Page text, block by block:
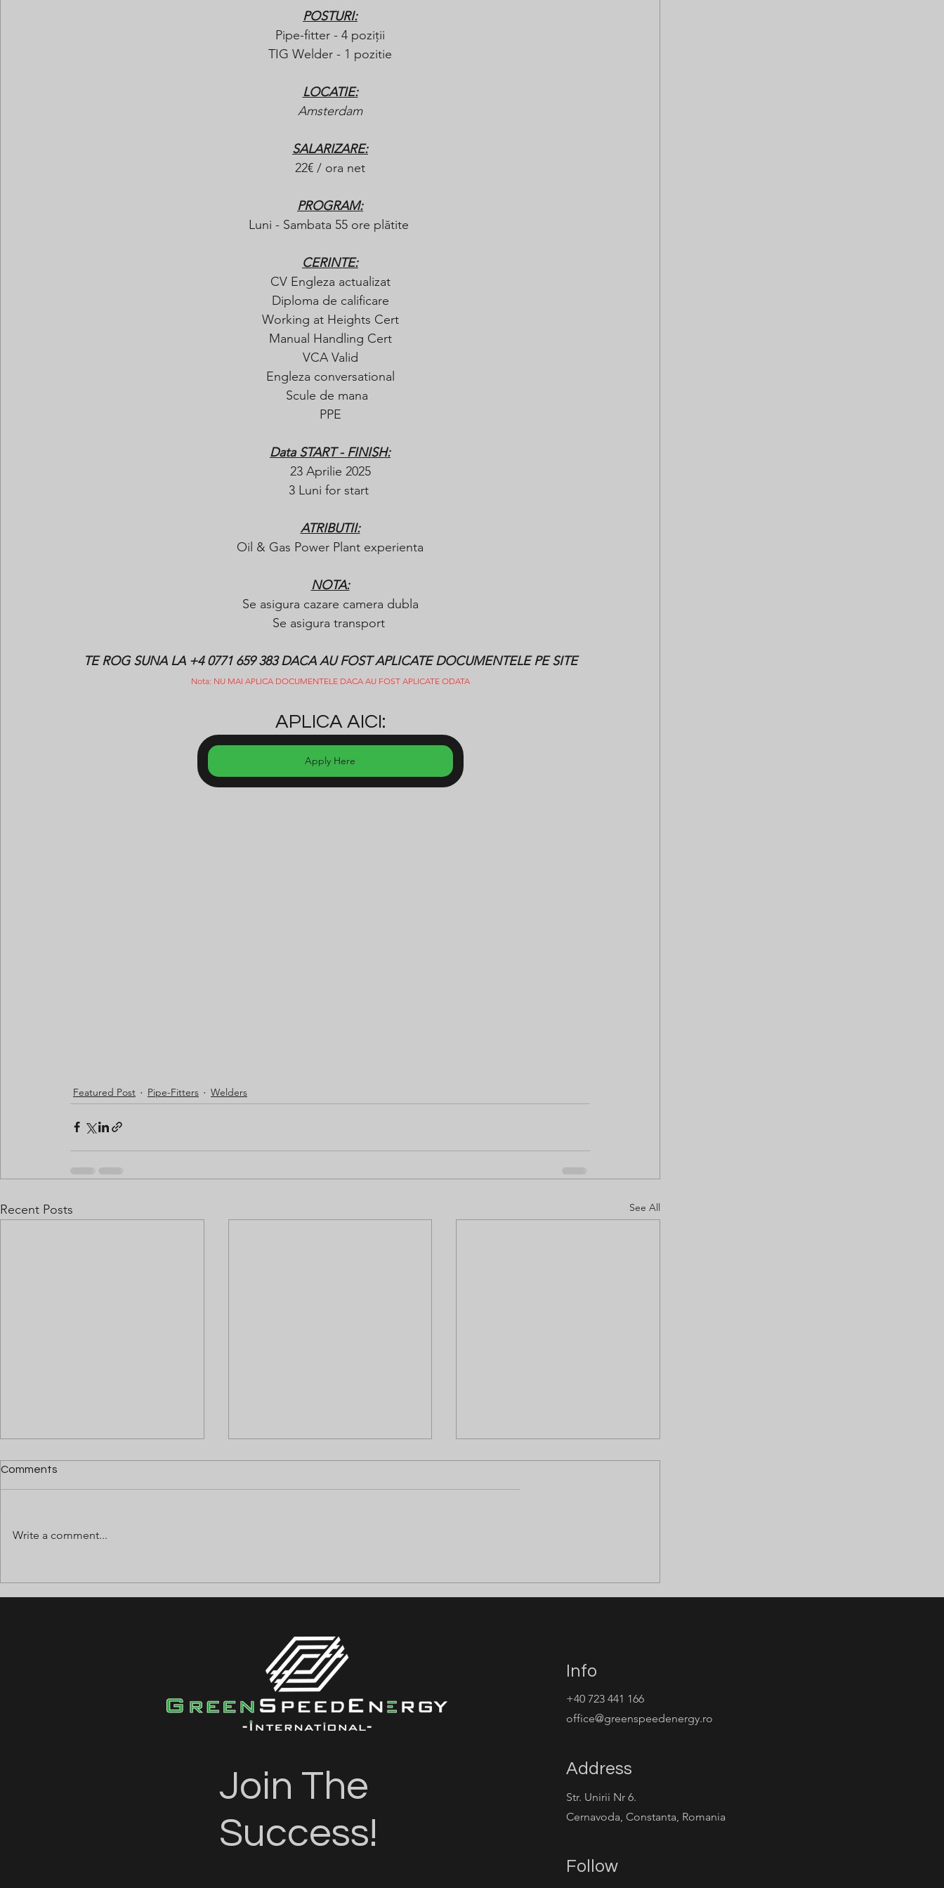
POSTURI:
Pipe-fitter - 4 poziții
TIG Welder - 1 pozitie
LOCATIE:
Amsterdam
SALARIZARE:
22€ / ora net
PROGRAM:
Luni - Sambata 55 ore plătite
CERINTE:
CV Engleza actualizat
Diploma de calificare
Working at Heights Cert
Manual Handling Cert
VCA Valid
Engleza conversational
Scule de mana
PPE
Data START - FINISH:
23 Aprilie 2025
3 Luni for start
ATRIBUTII:
Oil & Gas Power Plant experienta
NOTA:
Se asigura cazare camera dubla
Se asigura transport
TE ROG SUNA LA +4 0771 659 383 DACA AU FOST APLICATE DOCUMENTELE PE SITE
Nota: NU MAI APLICA DOCUMENTELE DACA AU FOST APLICATE ODATA
APLICA AICI:
Apply Here
Featured Post Pipe-Fitters Welders
Recent Posts See All
TESTERI (DEAD & LIVE
FIRE ALARM ⚡
PULLERS ⚡
Comments
Write a comment...
Join The
Success!
Info
+40 723 441 166
office@greenspeedenergy.ro
Address
Str. Unirii Nr 6.
Cernavoda, Constanta, Romania
Follow